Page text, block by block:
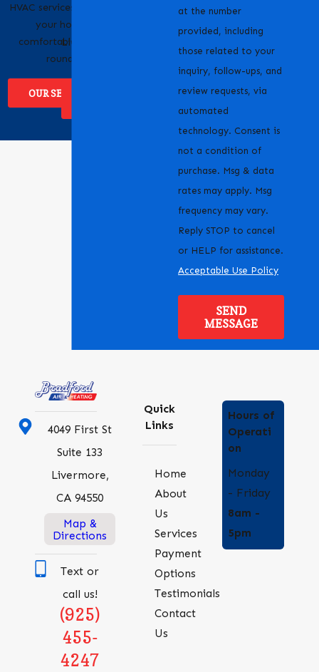
HVAC services to keep
your home
comfortable year-
round.
OUR SERVICES
Livermore, CA and the
surrounding areas.
at the number
provided, including
those related to your
inquiry, follow-ups, and
review requests, via
automated
technology. Consent is
not a condition of
purchase. Msg & data
rates may apply. Msg
frequency may vary.
Reply STOP to cancel
or HELP for assistance.
Acceptable Use Policy
SEND
MESSAGE
4049 First St
Suite 133
Livermore,
CA 94550
Map &
Directions
Text or
call us!
(925)
455-
4247
Quick
Links
Home
About
Us
Services
Payment
Options
Testimonials
Contact
Us
Hours of
Operati
on
Monday
- Friday
8am -
5pm